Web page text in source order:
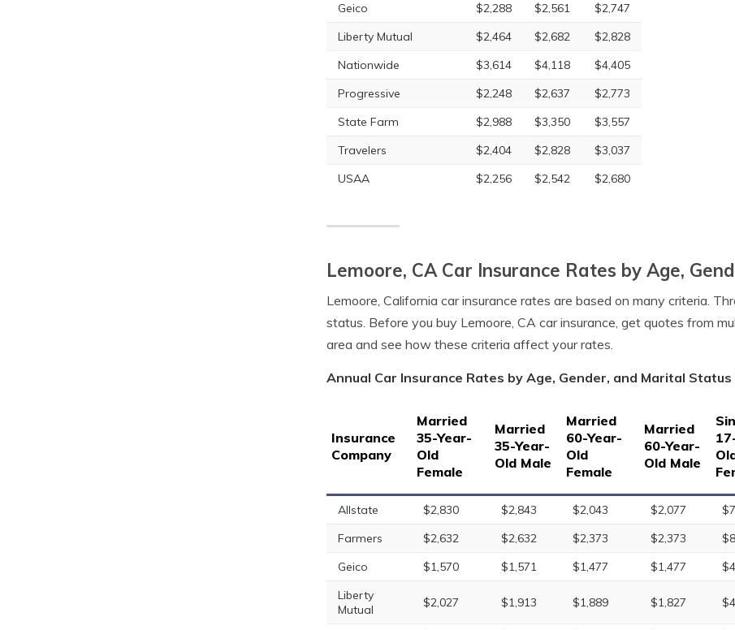
Geico
$2,288 $2,561
$2,747
Liberty Mutual
$2,464 $2,682
$2,828
Nationwide
$3,614 $4,118
$4,405
Progressive
$2,248 $2,637
$2,773
State Farm
$2,988 $3,350
$3,557
Travelers
$2,404 $2,828
$3,037
USAA
$2,256 $2,542 $2,680
Lemoore, CA Car Insurance Rates by Age,
Lemoore, California car insurance rates are based on many criteria.
status. Before you buy Lemoore, CA car insurance, get quotes from
area and see how these criteria affect your rates.
Annual Car Insurance Rates by Age, Gender, and Marital
Insurance
Company
Married
35-Year-
Old
Female
Married
35-Year-
Old Male
Married
60-Year-
Old
Female
Married
60-Year-
Old Male
Allstate $2,830 $2,843 $2,043 $2,077
Farmers
$2,632 $2,632 $2,373 $2,373
Geico
$1,570 $1,571 $1,477 $1,477
Liberty
Mutual
$2,027 $1,913 $1,889 $1,827